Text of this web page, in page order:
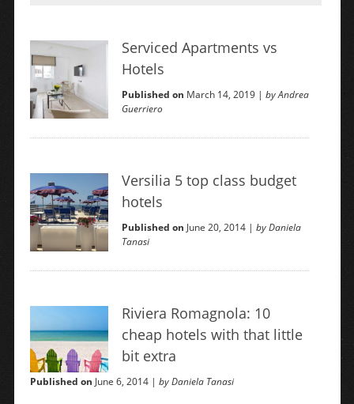
Serviced Apartments vs
Hotels
Published on March 14, 2019 |by Andrea
Guerriero
Versilia 5 top class budget
hotels
Published on June 20, 2014 |by Daniela
Tanasi
Riviera Romagnola: 10
cheap hotels with that little
bit extra
Published on June 6, 2014 | by Daniela Tanasi